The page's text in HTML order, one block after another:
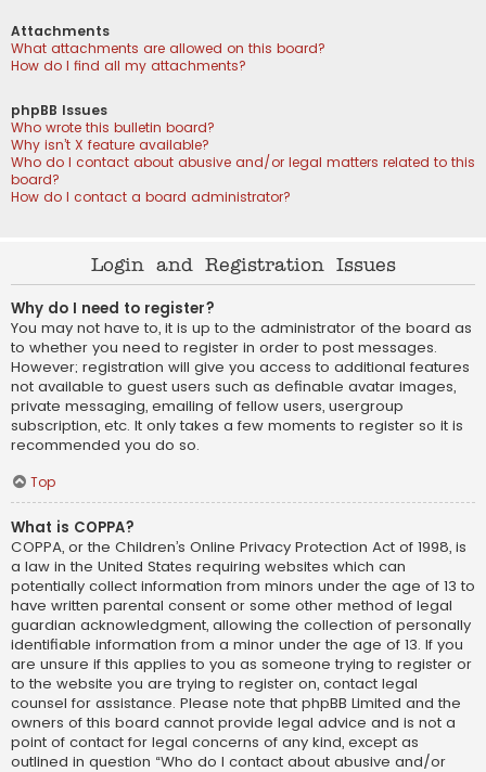
Attachments
What attachments are allowed on this board?
How do I find all my attachments?
phpBB Issues
Who wrote this bulletin board?
Why isn’t X feature available?
Who do I contact about abusive and/or legal matters related to this
board?
How do I contact a board administrator?
Login and Registration Issues
Why do I need to register?
You may not have to, it is up to the administrator of the board as
to whether you need to register in order to post messages.
However; registration will give you access to additional features
not available to guest users such as definable avatar images,
private messaging, emailing of fellow users, usergroup
subscription, etc. It only takes a few moments to register so it is
recommended you do so.
Top
What is COPPA?
COPPA, or the Children’s Online Privacy Protection Act of 1998, is
a law in the United States requiring websites which can
potentially collect information from minors under the age of 13 to
have written parental consent or some other method of legal
guardian acknowledgment, allowing the collection of personally
identifiable information from a minor under the age of 13. If you
are unsure if this applies to you as someone trying to register or
to the website you are trying to register on, contact legal
counsel for assistance. Please note that phpBB Limited and the
owners of this board cannot provide legal advice and is not a
point of contact for legal concerns of any kind, except as
outlined in question “Who do I contact about abusive and/or